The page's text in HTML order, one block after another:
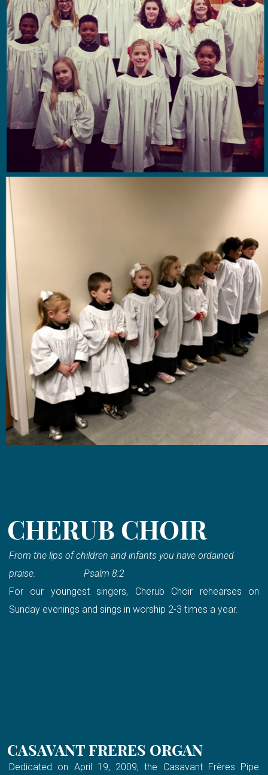
CHERUB CHOIR
From the lips of children and infants you have ordained
praise. Psalm 8:2
For our youngest singers, Cherub Choir rehearses on
Sunday evenings and sings in worship 2-3 times a year.
CASAVANT FRERES ORGAN
Dedicated on April 19, 2009, the Casavant Frères Pipe